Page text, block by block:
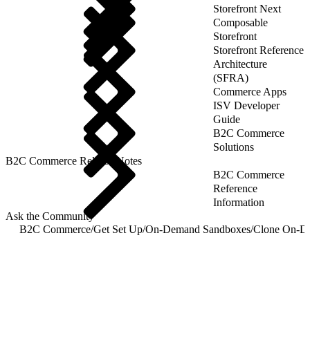
Storefront Next
Composable
Storefront
Storefront Reference
Architecture
(SFRA)
Commerce Apps
ISV Developer
Guide
B2C Commerce
Solutions
B2C Commerce Release Notes
B2C Commerce
Reference
Information
Ask the Community
B2C Commerce/Get Set Up/On-Demand Sandboxes/Clone On-